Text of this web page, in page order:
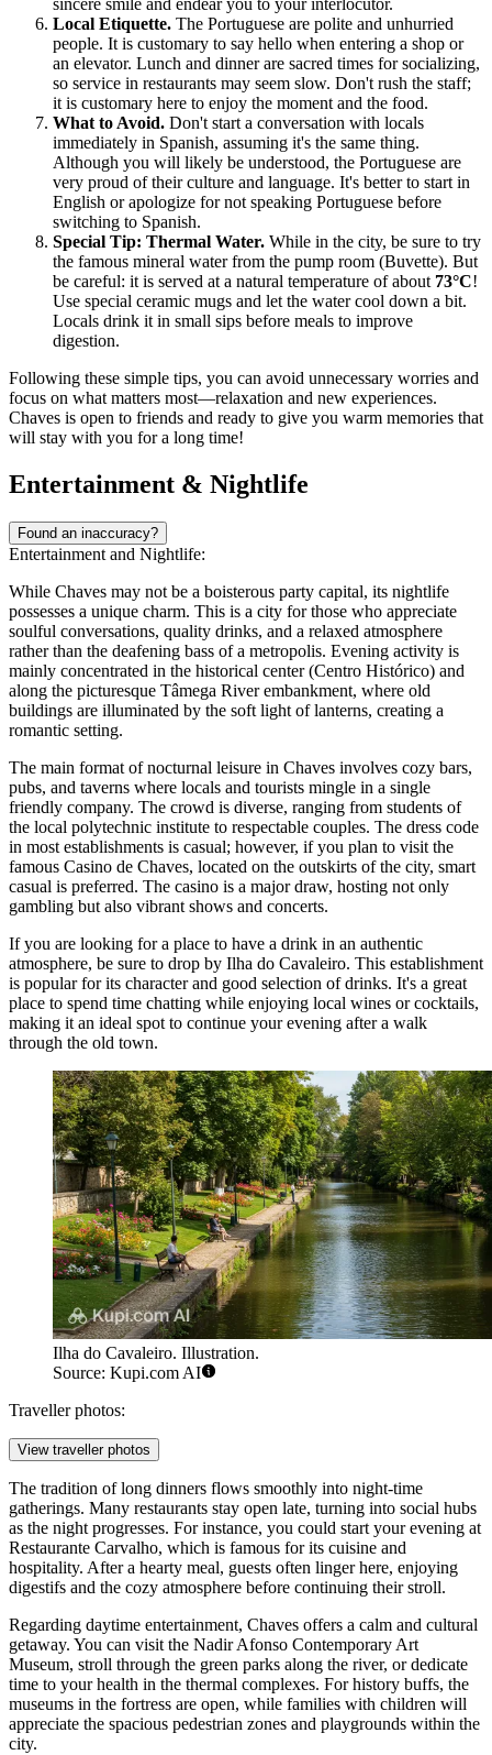
sincere smile and endear you to your interlocutor.
Local Etiquette. The Portuguese are polite and unhurried
people. It is customary to say hello when entering a shop or
an elevator. Lunch and dinner are sacred times for socializing,
so service in restaurants may seem slow. Don't rush the staff;
it is customary here to enjoy the moment and the food.
What to Avoid. Don't start a conversation with locals
immediately in Spanish, assuming it's the same thing.
Although you will likely be understood, the Portuguese are
very proud of their culture and language. It's better to start in
English or apologize for not speaking Portuguese before
switching to Spanish.
Special Tip: Thermal Water. While in the city, be sure to try
the famous mineral water from the pump room (Buvette). But
be careful: it is served at a natural temperature of about 73°C!
Use special ceramic mugs and let the water cool down a bit.
Locals drink it in small sips before meals to improve
digestion.
Following these simple tips, you can avoid unnecessary worries and
focus on what matters most—relaxation and new experiences.
Chaves is open to friends and ready to give you warm memories that
will stay with you for a long time!
Entertainment & Nightlife
Found an inaccuracy?
Entertainment and Nightlife:
While Chaves may not be a boisterous party capital, its nightlife
possesses a unique charm. This is a city for those who appreciate
soulful conversations, quality drinks, and a relaxed atmosphere
rather than the deafening bass of a metropolis. Evening activity is
mainly concentrated in the historical center (Centro Histórico) and
along the picturesque Tâmega River embankment, where old
buildings are illuminated by the soft light of lanterns, creating a
romantic setting.
The main format of nocturnal leisure in Chaves involves cozy bars,
pubs, and taverns where locals and tourists mingle in a single
friendly company. The crowd is diverse, ranging from students of
the local polytechnic institute to respectable couples. The dress code
in most establishments is casual; however, if you plan to visit the
famous Casino de Chaves, located on the outskirts of the city, smart
casual is preferred. The casino is a major draw, hosting not only
gambling but also vibrant shows and concerts.
If you are looking for a place to have a drink in an authentic
atmosphere, be sure to drop by Ilha do Cavaleiro. This establishment
is popular for its character and good selection of drinks. It's a great
place to spend time chatting while enjoying local wines or cocktails,
making it an ideal spot to continue your evening after a walk
through the old town.
Ilha do Cavaleiro. Illustration.
Source: Kupi.com AI
Traveller photos:
View traveller photos
The tradition of long dinners flows smoothly into night-time
gatherings. Many restaurants stay open late, turning into social hubs
as the night progresses. For instance, you could start your evening at
Restaurante Carvalho, which is famous for its cuisine and
hospitality. After a hearty meal, guests often linger here, enjoying
digestifs and the cozy atmosphere before continuing their stroll.
Regarding daytime entertainment, Chaves offers a calm and cultural
getaway. You can visit the Nadir Afonso Contemporary Art
Museum, stroll through the green parks along the river, or dedicate
time to your health in the thermal complexes. For history buffs, the
museums in the fortress are open, while families with children will
appreciate the spacious pedestrian zones and playgrounds within the
city.